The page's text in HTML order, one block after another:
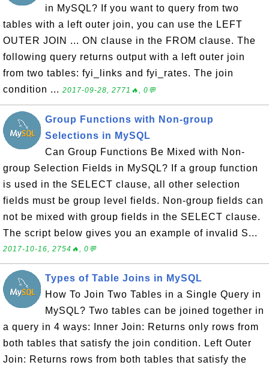
in MySQL? If you want to query from two
tables with a left outer join, you can use the LEFT
OUTER JOIN ... ON clause in the FROM clause. The
following query returns output with a left outer join
from two tables: fyi_links and fyi_rates. The join
condition ... 2017-09-28, 2771🔥, 0💬
Group Functions with Non-group
Selections in MySQL
Can Group Functions Be Mixed with Non-
group Selection Fields in MySQL? If a group function
is used in the SELECT clause, all other selection
fields must be group level fields. Non-group fields can
not be mixed with group fields in the SELECT clause.
The script below gives you an example of invalid S...
2017-10-16, 2754🔥, 0💬
Types of Table Joins in MySQL
How To Join Two Tables in a Single Query in
MySQL? Two tables can be joined together in
a query in 4 ways: Inner Join: Returns only rows from
both tables that satisfy the join condition. Left Outer
Join: Returns rows from both tables that satisfy the